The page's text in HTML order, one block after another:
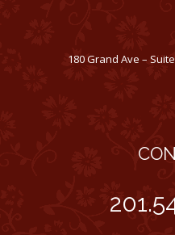
180 Grand Ave –